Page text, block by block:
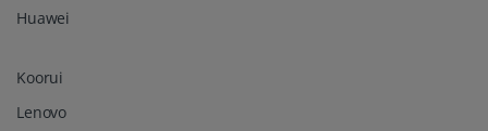
Huawei
Koorui
Lenovo